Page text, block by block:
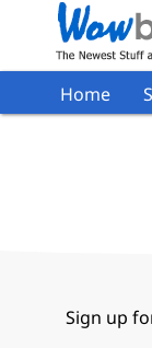
Home
Sign up